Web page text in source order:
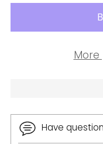
Have